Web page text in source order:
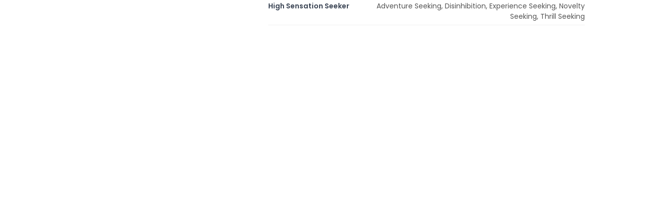
High Sensation Seeker
Adventure Seeking, Disinhibition, Experience Seeking, Novelty
Seeking, Thrill Seeking